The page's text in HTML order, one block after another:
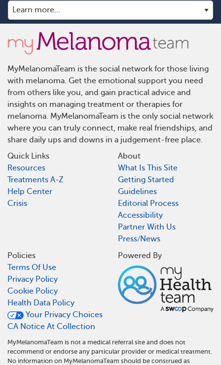
MyMelanomaTeam is the social network for those living
with melanoma. Get the emotional support you need
from others like you, and gain practical advice and
insights on managing treatment or therapies for
melanoma. MyMelanomaTeam is the only social network
where you can truly connect, make real friendships, and
share daily ups and downs in a judgement-free place.
Quick Links
Resources
Treatments A-Z
Help Center
Crisis
About
What Is This Site
Getting Started
Guidelines
Editorial Process
Accessibility
Partner With Us
Press/News
Policies
Terms Of Use
Privacy Policy
Cookie Policy
Health Data Policy
Your Privacy Choices
CA Notice At Collection
Powered By
MyMelanomaTeam is not a medical referral site and does not
recommend or endorse any particular provider or medical treatment.
No information on MyMelanomaTeam should be construed as